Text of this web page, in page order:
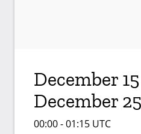
December
December
00:00 - 01:15 UTC